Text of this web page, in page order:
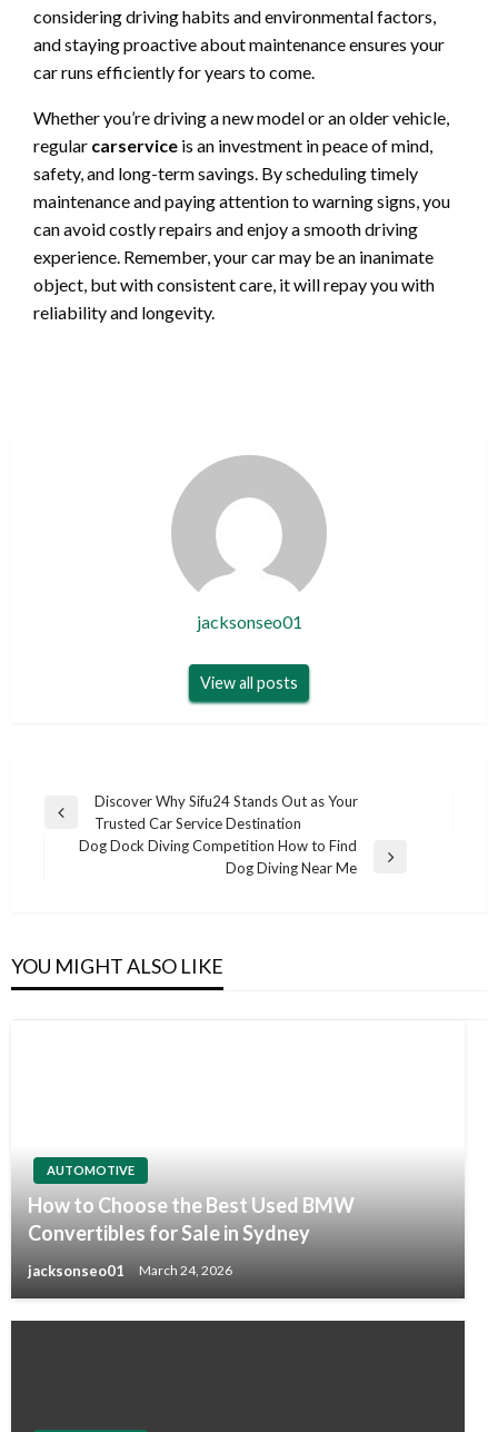
considering driving habits and environmental factors,
and staying proactive about maintenance ensures your
car runs efficiently for years to come.
Whether you’re driving a new model or an older vehicle,
regular carservice is an investment in peace of mind,
safety, and long-term savings. By scheduling timely
maintenance and paying attention to warning signs, you
can avoid costly repairs and enjoy a smooth driving
experience. Remember, your car may be an inanimate
object, but with consistent care, it will repay you with
reliability and longevity.
jacksonseo01
View all posts
Post
navigation
Previous
Discover Why Sifu24 Stands Out as Your
Trusted Car Service Destination
Dog Dock Diving Competition How to Find
Dog Diving Near Me
YOU MIGHT ALSO LIKE
AUTOMOTIVE
How to Choose the Best Used BMW
Convertibles for Sale in Sydney
jacksonseo01 March 24, 2026